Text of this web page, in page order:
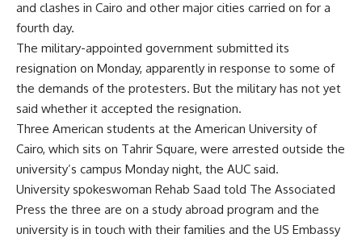
and clashes in Cairo and other major cities carried on for a
fourth day.
The military-appointed government submitted its
resignation on Monday, apparently in response to some of
the demands of the protesters. But the military has not yet
said whether it accepted the resignation.
Three American students at the American University of
Cairo, which sits on Tahrir Square, were arrested outside the
university’s campus Monday night, the AUC said.
University spokeswoman Rehab Saad told The Associated
Press the three are on a study abroad program and the
university is in touch with their families and the US Embassy